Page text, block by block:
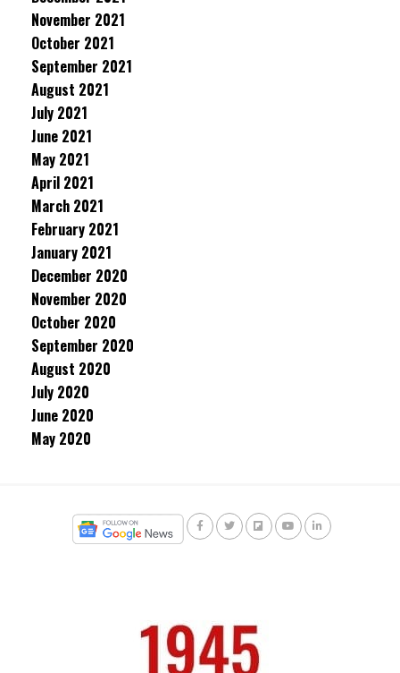
November 2021
October 2021
September 2021
August 2021
July 2021
June 2021
May 2021
April 2021
March 2021
February 2021
January 2021
December 2020
November 2020
October 2020
September 2020
August 2020
July 2020
June 2020
May 2020